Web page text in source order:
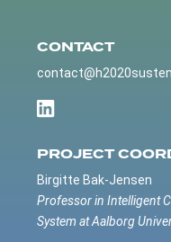
CONTACT
PROJECT
Birgitte Bak-Jensen
Professor in Intelligent
System at Aalborg